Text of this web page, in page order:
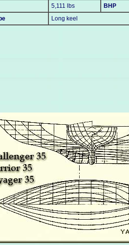
5,111 lbs
BHP
Long keel